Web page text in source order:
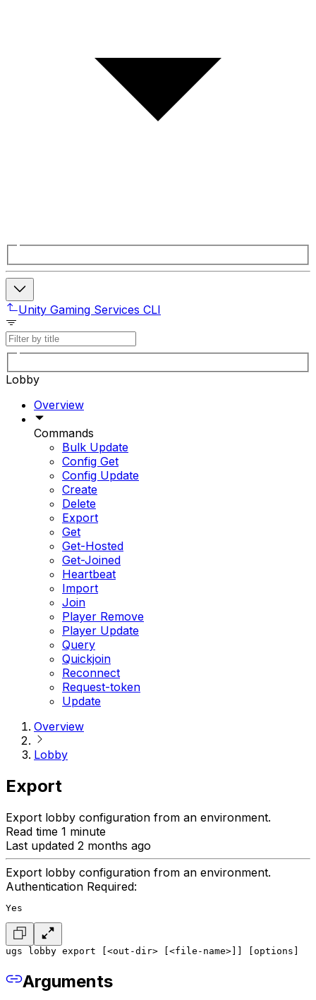
Unity Gaming Services CLI
Lobby
Overview
Commands
Bulk Update
Config Get
Config Update
Create
Delete
Export
Get
Get-Hosted
Get-Joined
Heartbeat
Import
Join
Player Remove
Player Update
Query
Quickjoin
Reconnect
Request-token
Update
Overview
Lobby
Export
Export lobby configuration from an environment.
Read time 1 minute
Last updated 2 months ago
Export lobby configuration from an environment.
Authentication Required:
Yes
ugs lobby export [<out-dir> [<file-name>]] [options]
Arguments